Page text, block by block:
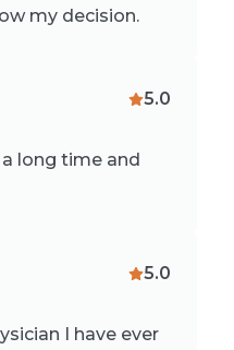
my decision.
5.0
long time and
5.0
I have ever